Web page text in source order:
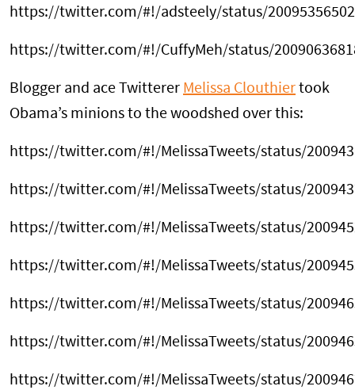
https://twitter.com/#!/adsteely/status/
https://twitter.com/#!/CuffyMeh/status/
Blogger and ace Twitterer Melissa Clouthier took
Obama’s minions to the woodshed over this:
https://twitter.com/#!/MelissaTweets/status/
https://twitter.com/#!/MelissaTweets/status/
https://twitter.com/#!/MelissaTweets/status/
https://twitter.com/#!/MelissaTweets/status/
https://twitter.com/#!/MelissaTweets/status/
https://twitter.com/#!/MelissaTweets/status/
https://twitter.com/#!/MelissaTweets/status/